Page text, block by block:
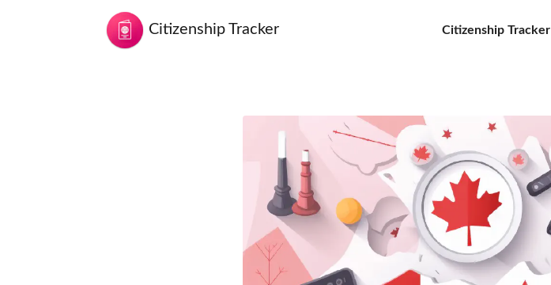
Citizenship Tracker Citizenship Tracker